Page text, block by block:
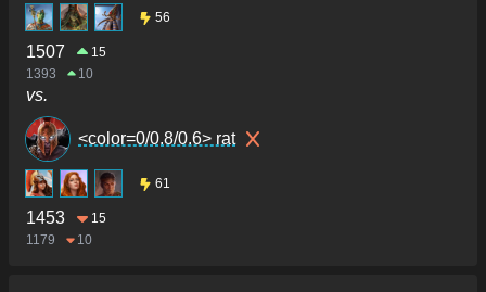
56
1507
15
1393
10
vs.
<color=0/0.8/0.6> rat
61
1453
15
1179
10